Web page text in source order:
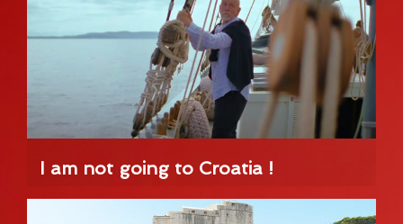
I am not going to Croatia !